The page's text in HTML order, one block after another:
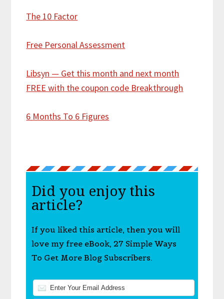
The 10 Factor
Free Personal Assessment
Libsyn — Get this month and next month
FREE with the coupon code Breakthrough
6 Months To 6 Figures
Did you enjoy this
article?
If you liked this article, then you will
love my free eBook, 27 Simple Ways
To Get More Blog Subscribers.